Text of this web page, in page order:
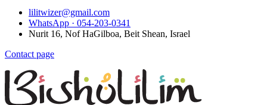
lilitwizer@gmail.com
WhatsApp · 054-203-0341
Nurit 16, Nof HaGilboa, Beit Shean, Israel
Contact page